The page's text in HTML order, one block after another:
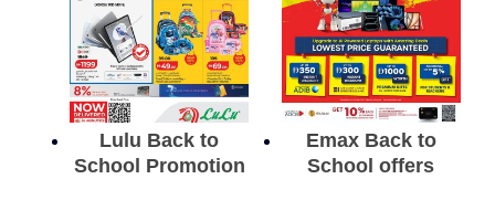
Lulu Back to
School Promotion
Emax Back to
School offers